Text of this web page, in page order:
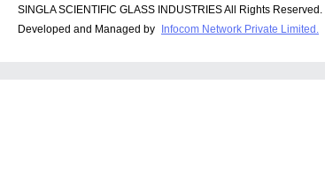
SINGLA SCIENTIFIC GLASS INDUSTRIES All Rights Reserved.
Developed and Managed by Infocom Network Private Limited.